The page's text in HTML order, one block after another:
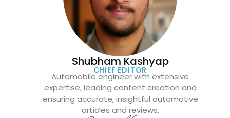
Shubham Kashyap
CHIEF EDITOR
Automobile engineer with extensive
expertise, leading content creation and
ensuring accurate, insightful automotive
articles and reviews.